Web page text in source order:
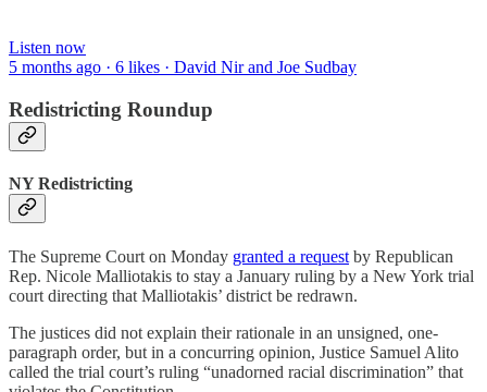
Listen now
5 months ago · 6 likes · David Nir and Joe Sudbay
Redistricting Roundup
NY Redistricting
The Supreme Court on Monday granted a request by Republican
Rep. Nicole Malliotakis to stay a January ruling by a New York trial
court directing that Malliotakis’ district be redrawn.
The justices did not explain their rationale in an unsigned, one-
paragraph order, but in a concurring opinion, Justice Samuel Alito
called the trial court’s ruling “unadorned racial discrimination” that